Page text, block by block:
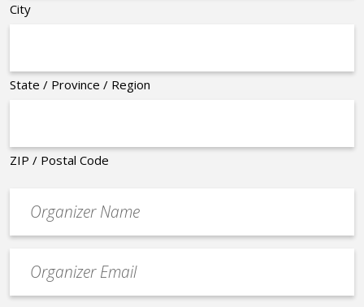
City
State / Province / Region
ZIP / Postal Code
contact
email